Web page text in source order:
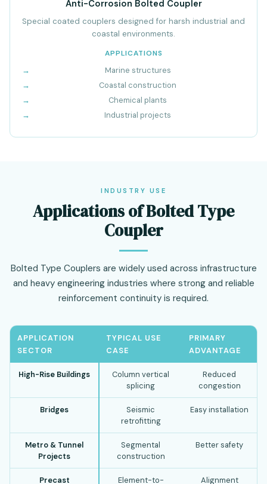
Anti-Corrosion Bolted Coupler
Special coated couplers designed for harsh industrial and
coastal environments.
APPLICATIONS
Marine structures
Coastal construction
Chemical plants
Industrial projects
INDUSTRY USE
Applications of Bolted Type
Coupler
Bolted Type Couplers are widely used across infrastructure
and heavy engineering industries where strong and reliable
reinforcement continuity is required.
APPLICATION
SECTOR
TYPICAL USE
CASE
PRIMARY
ADVANTAGE
High-Rise Buildings
Column vertical
splicing
Reduced
congestion
Bridges
Seismic
retrofitting
Easy installation
Metro & Tunnel
Projects
Segmental
construction
Better safety
Precast Element-to- Alignment